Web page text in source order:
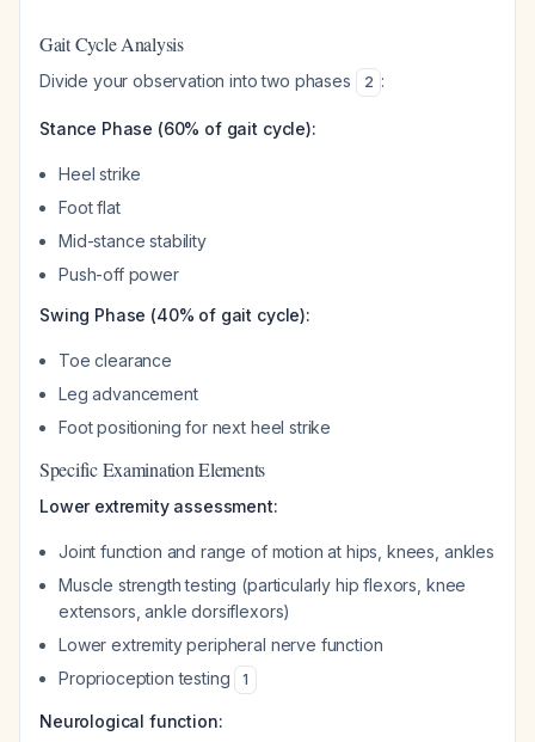
Gait Cycle Analysis
Divide your observation into two phases 2 :
Stance Phase (60% of gait cycle):
Heel strike
Foot flat
Mid-stance stability
Push-off power
Swing Phase (40% of gait cycle):
Toe clearance
Leg advancement
Foot positioning for next heel strike
Specific Examination Elements
Lower extremity assessment:
Joint function and range of motion at hips, knees, ankles
Muscle strength testing (particularly hip flexors, knee
extensors, ankle dorsiflexors)
Lower extremity peripheral nerve function
Proprioception testing
1
Neurological function: